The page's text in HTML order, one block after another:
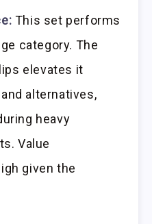
This set performs
category. The
elevates it
alternatives,
heavy
Value
given the